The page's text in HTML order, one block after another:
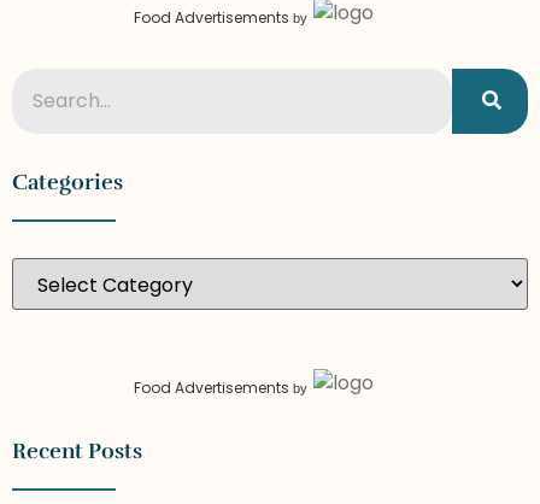
Food Advertisements by
Categories
Food Advertisements by
Recent Posts